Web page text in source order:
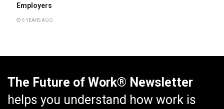
Employers
5 YEARS AGO
The Future of Work® Newsletter
helps you understand how work is